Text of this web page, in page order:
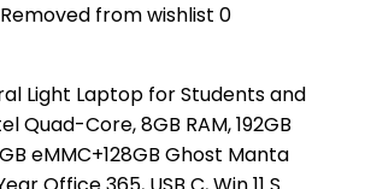
Removed from wishlist 0